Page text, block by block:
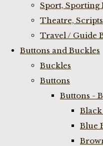
Sport, Sporting
Theatre, Scripts
Travel / Guide
Buttons and Buckles
Buckles
Buttons
Buttons -
Blue